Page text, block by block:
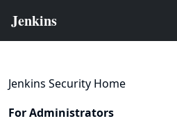
Jenkins Security Home
For Administrators